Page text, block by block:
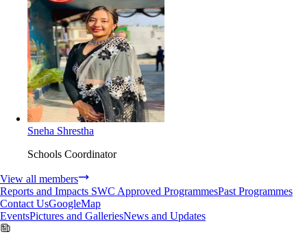
Sneha Shrestha
Schools Coordinator
View all members
Reports and Impacts SWC Approved ProgrammesPast Programmes
Contact UsGoogleMap
EventsPictures and GalleriesNews and Updates